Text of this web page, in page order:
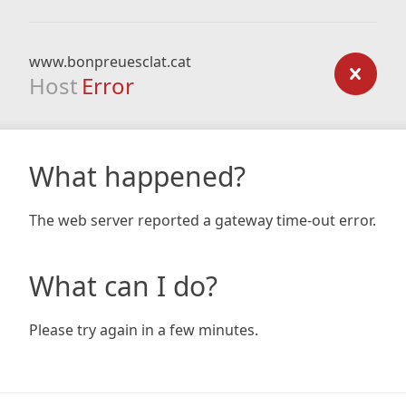
www.bonpreuesclat.cat
Host Error
What happened?
The web server reported a gateway time-out error.
What can I do?
Please try again in a few minutes.